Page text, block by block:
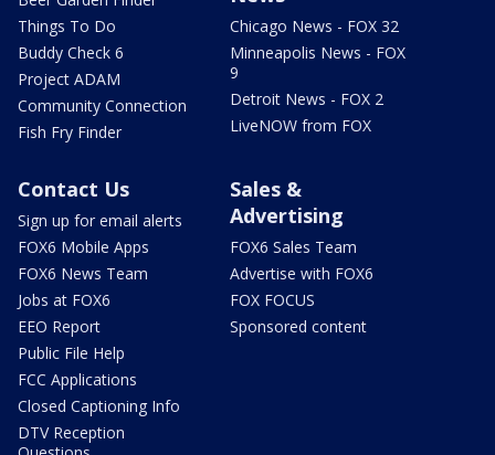
Things To Do
Buddy Check 6
Project ADAM
Community Connection
Fish Fry Finder
Chicago News - FOX 32
Minneapolis News - FOX
9
Detroit News - FOX 2
LiveNOW from FOX
Contact Us
Sign up for email alerts
FOX6 Mobile Apps
FOX6 News Team
Jobs at FOX6
EEO Report
Public File Help
FCC Applications
Closed Captioning Info
DTV Reception
Sales &
Advertising
FOX6 Sales Team
Advertise with FOX6
FOX FOCUS
Sponsored content